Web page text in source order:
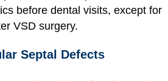
before dental visits, except for
VSD surgery.
Septal Defects